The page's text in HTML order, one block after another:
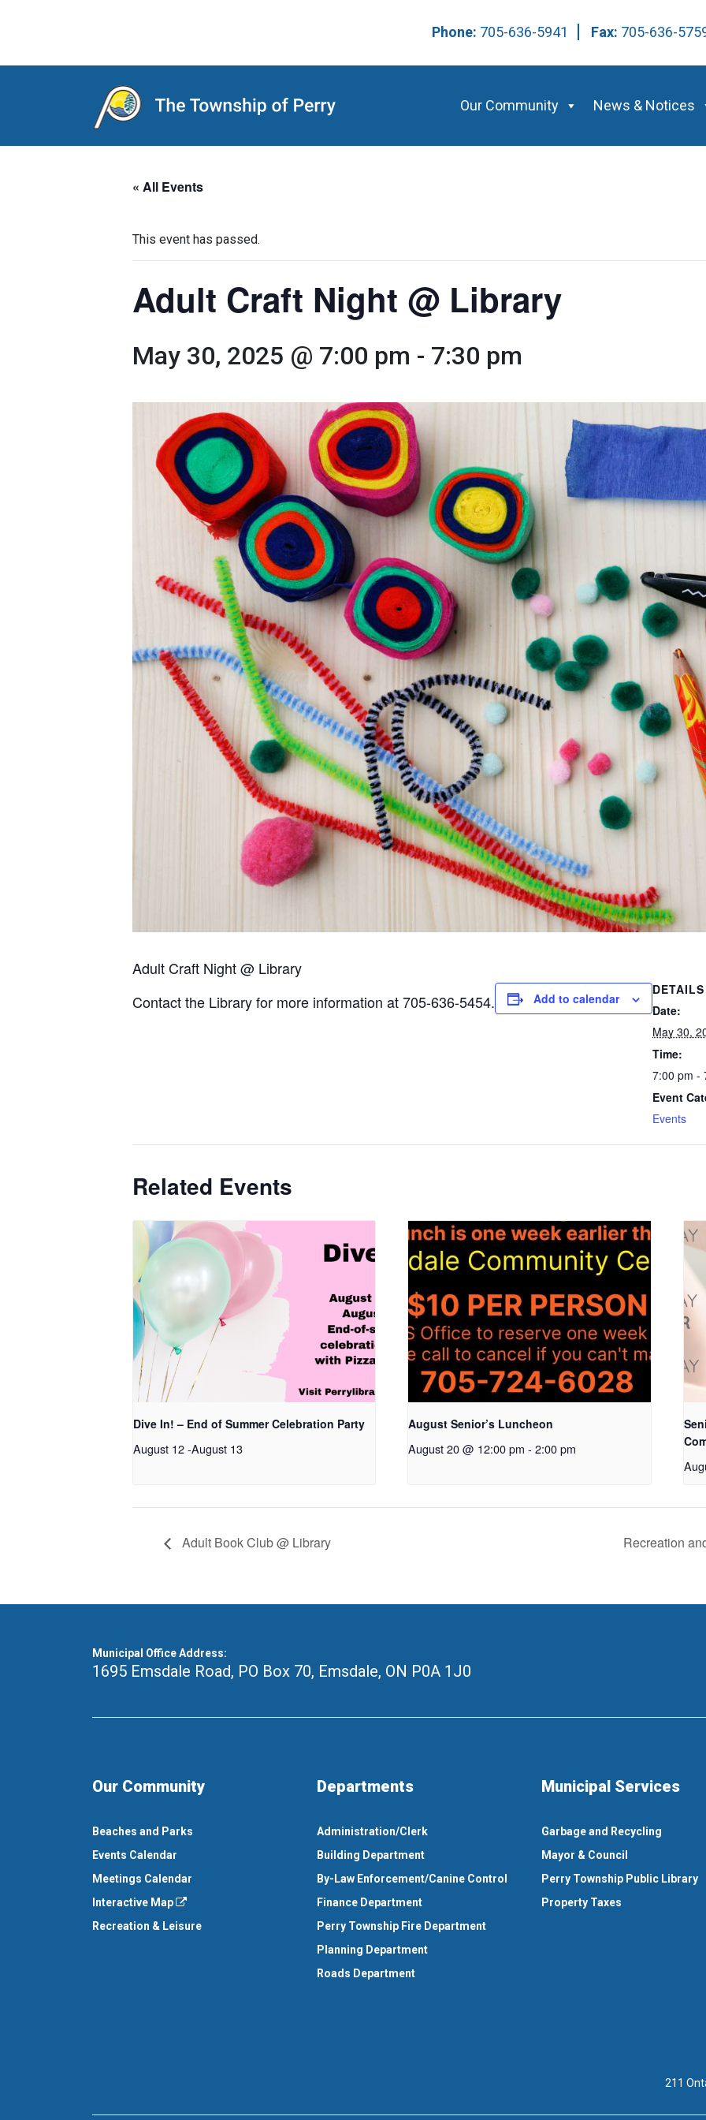
Phone: 705-636-5941 Fax: 705-636-
Main Navigation Our Community News & Notices
« All Events
This event has passed.
Adult Craft Night @ Library
May 30, 2025 @ 7:00 pm - 7:30 pm
Adult Craft Night @ Library
Contact the Library for more information at 705-636-5454.
Add to calendar
DETAILS
Date:
May 30,
Time:
7:00 pm -
Event
Events
Related Events
Dive In! – End of Summer Celebration Party
August 12-August 13
August Senior’s Luncheon
August 20 @ 12:00 pm - 2:00 pm
Adult Book Club @ Library Recreation
Municipal Office Address:
1695 Emsdale Road, PO Box 70, Emsdale, ON P0A 1J0
Our Community
Beaches and Parks
Events Calendar
Meetings Calendar
Interactive Map
Recreation & Leisure
Departments
Administration/Clerk
Building Department
By-Law Enforcement/Canine Control
Finance Department
Perry Township Fire Department
Planning Department
Roads Department
Municipal Services
Garbage and Recycling
Mayor & Council
Perry Township Public Library
Property Taxes
211